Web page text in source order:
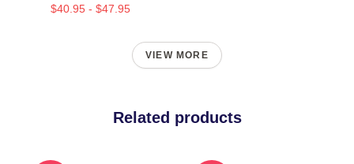
$40.95 - $47.95
VIEW MORE
Related products